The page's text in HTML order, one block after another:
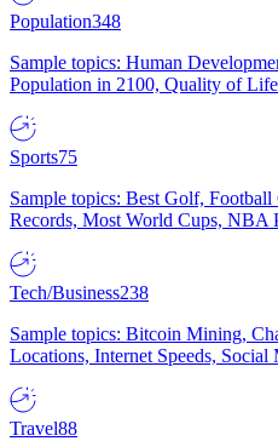
Population348
Sample topics: Human
Population in 2100, Quality of Life
Sports75
Sample topics: Best Golf,
Records, Most World Cups, NBA
Tech/Business238
Sample topics: Bitcoin Mining,
Locations, Internet Speeds, Social
Travel88